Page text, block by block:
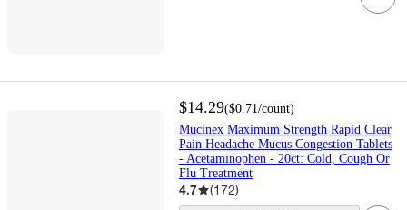
$14.29($0.71/count)
Mucinex Maximum Strength Rapid Clear
Pain Headache Mucus Congestion Tablets
- Acetaminophen - 20ct: Cold, Cough Or
Flu Treatment
4.7 (172)